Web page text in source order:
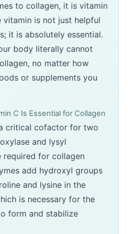
to collagen, it is vitamin
vitamin is not just helpful
it is absolutely essential.
body literally cannot
no matter how
or supplements you
C Is Essential for Collagen
critical cofactor for two
and lysyl
required for collagen
add hydroxyl groups
and lysine in the
is necessary for the
form and stabilize